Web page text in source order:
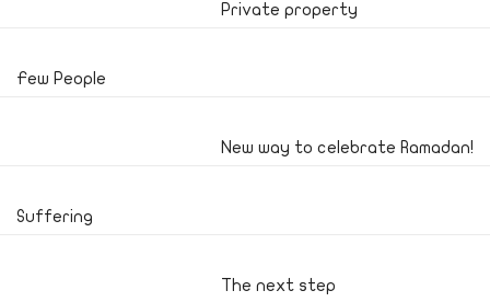
Private property
Few People
New way to celebrate Ramadan!
Suffering
The next step